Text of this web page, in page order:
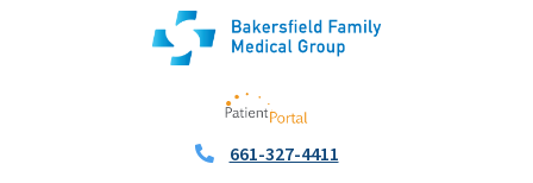
661-327-4411